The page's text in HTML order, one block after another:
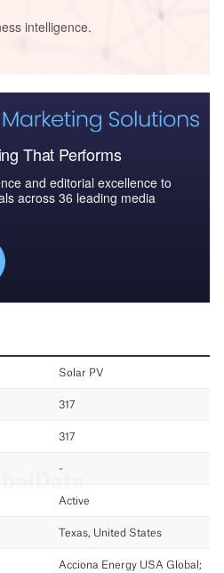
intelligence.
That Performs
and editorial excellence to
across 36 leading media